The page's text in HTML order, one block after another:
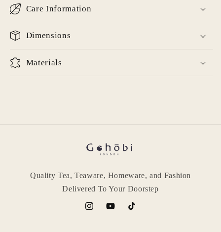
Care Information
Dimensions
Materials
Quality Tea, Teaware, Homeware, and Fashion
Delivered To Your Doorstep
InstagramYouTubeTikTok